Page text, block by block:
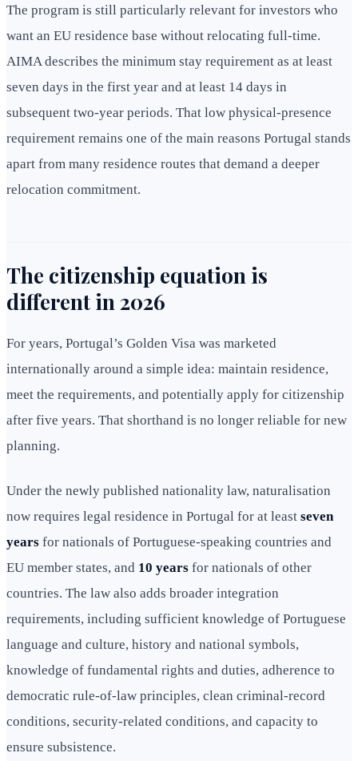
The program is still particularly relevant for investors who
want an EU residence base without relocating full-time.
AIMA describes the minimum stay requirement as at least
seven days in the first year and at least 14 days in
subsequent two-year periods. That low physical-presence
requirement remains one of the main reasons Portugal stands
apart from many residence routes that demand a deeper
relocation commitment.
The citizenship equation is
different in 2026
For years, Portugal’s Golden Visa was marketed
internationally around a simple idea: maintain residence,
meet the requirements, and potentially apply for citizenship
after five years. That shorthand is no longer reliable for new
planning.
Under the newly published nationality law, naturalisation
now requires legal residence in Portugal for at least seven
years for nationals of Portuguese-speaking countries and
EU member states, and 10 years for nationals of other
countries. The law also adds broader integration
requirements, including sufficient knowledge of Portuguese
language and culture, history and national symbols,
knowledge of fundamental rights and duties, adherence to
democratic rule-of-law principles, clean criminal-record
conditions, security-related conditions, and capacity to
ensure subsistence.